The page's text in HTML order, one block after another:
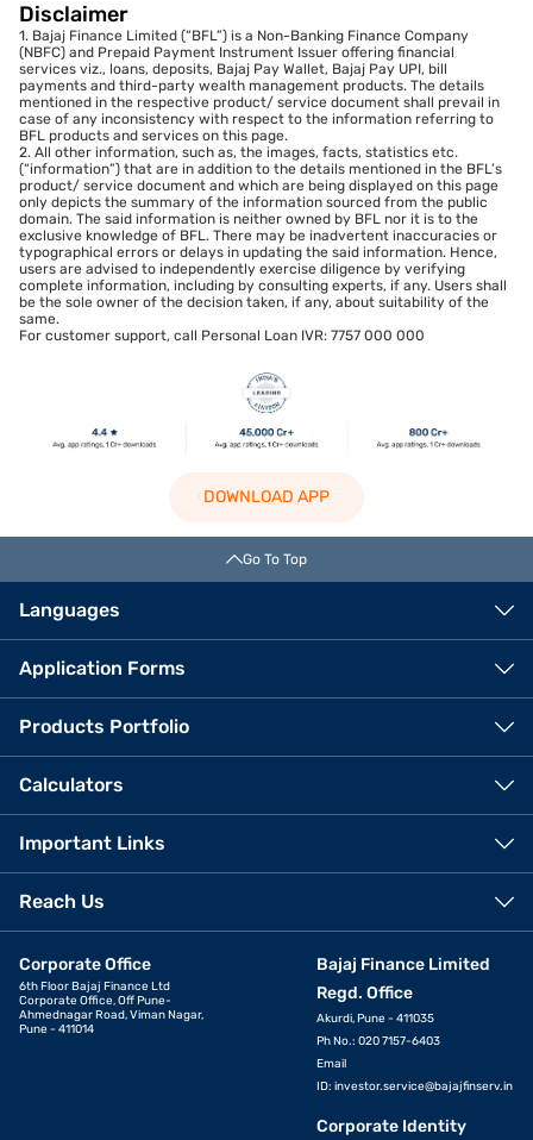
Disclaimer
1. Bajaj Finance Limited (“BFL”) is a Non-Banking Finance Company
(NBFC) and Prepaid Payment Instrument Issuer offering financial
services viz., loans, deposits, Bajaj Pay Wallet, Bajaj Pay UPI, bill
payments and third-party wealth management products. The details
mentioned in the respective product/ service document shall prevail in
case of any inconsistency with respect to the information referring to
BFL products and services on this page.
2. All other information, such as, the images, facts, statistics etc.
(“information”) that are in addition to the details mentioned in the BFL’s
product/ service document and which are being displayed on this page
only depicts the summary of the information sourced from the public
domain. The said information is neither owned by BFL nor it is to the
exclusive knowledge of BFL. There may be inadvertent inaccuracies or
typographical errors or delays in updating the said information. Hence,
users are advised to independently exercise diligence by verifying
complete information, including by consulting experts, if any. Users shall
be the sole owner of the decision taken, if any, about suitability of the
same.
For customer support, call Personal Loan IVR: 7757 000 000
DOWNLOAD APP
Go To Top
Languages
Application Forms
Products Portfolio
Calculators
Important Links
Reach Us
Corporate Office
6th Floor Bajaj Finance Ltd
Corporate Office, Off Pune-
Ahmednagar Road, Viman Nagar,
Pune - 411014
Bajaj Finance Limited
Regd. Office
Akurdi, Pune - 411035
Ph No.: 020 7157-6403
Email
ID: investor.service@bajajfinserv.in
Corporate Identity